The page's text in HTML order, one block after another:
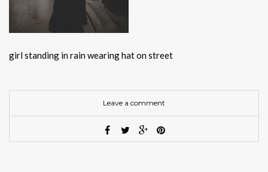
girl standing in rain wearing hat on street
Leave a comment